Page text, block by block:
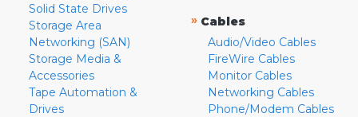
Solid State Drives
Storage Area
Networking (SAN)
Storage Media &
Accessories
Tape Automation &
Drives
» Cables
Audio/Video Cables
FireWire Cables
Monitor Cables
Networking Cables
Phone/Modem Cables